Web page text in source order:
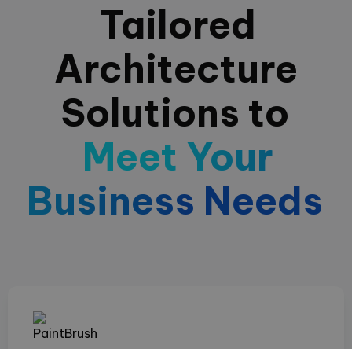
Tailored
Architecture
Solutions to
Meet Your
Business Needs